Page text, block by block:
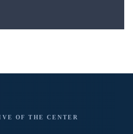
OF THE CENTER